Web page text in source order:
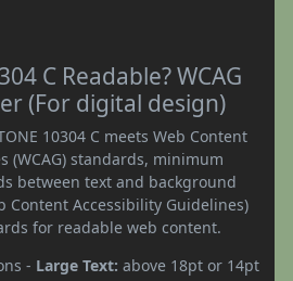
C Readable? WCAG
(For digital design)
10304 C meets Web Content
(WCAG) standards, minimum
between text and background
Content Accessibility Guidelines)
for readable web content.
- Large Text: above 18pt or 14pt